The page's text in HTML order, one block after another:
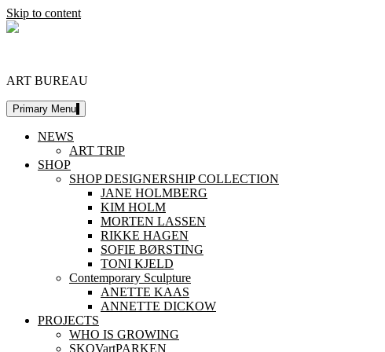
Skip to content
ART BUREAU
Primary Menu
NEWS
ART TRIP
SHOP
SHOP DESIGNERSHIP COLLECTION
JANE HOLMBERG
KIM HOLM
MORTEN LASSEN
RIKKE HAGEN
SOFIE BØRSTING
TONI KJELD
Contemporary Sculpture
ANETTE KAAS
ANNETTE DICKOW
PROJECTS
WHO IS GROWING
SKOVartPARKEN